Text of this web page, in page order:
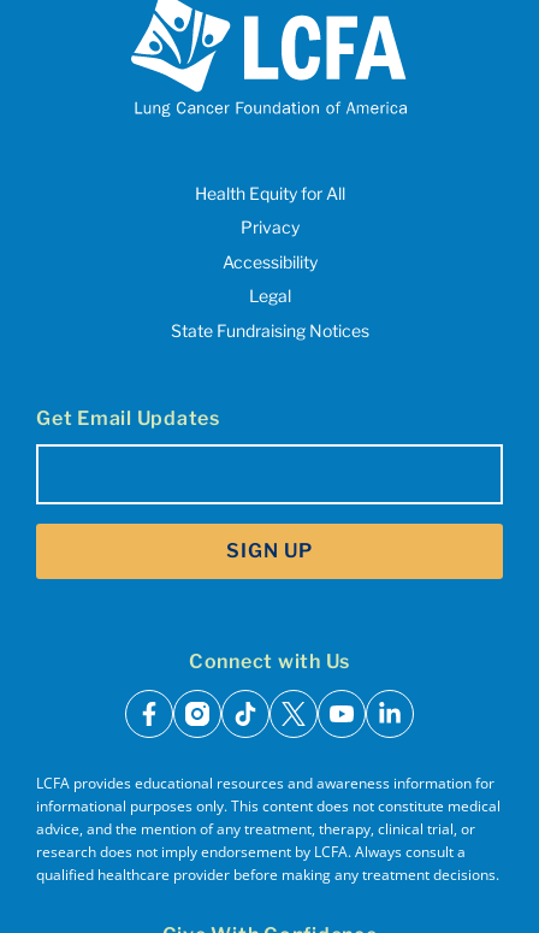
Health Equity for All
Privacy
Accessibility
Legal
State Fundraising Notices
Get Email Updates
SIGN UP
Connect with Us
facebook
instagram
tiktok
x youtubelinkedin
LCFA provides educational resources and awareness information for
informational purposes only. This content does not constitute medical
advice, and the mention of any treatment, therapy, clinical trial, or
research does not imply endorsement by LCFA. Always consult a
qualified healthcare provider before making any treatment decisions.